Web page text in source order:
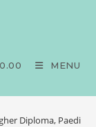
0.00 MENU
Diploma,